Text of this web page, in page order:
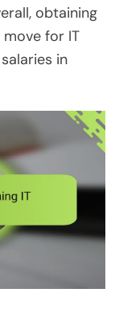
obtaining
for IT
in